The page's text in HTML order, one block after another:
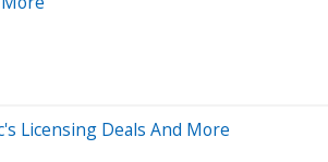
Licensing Deals And More